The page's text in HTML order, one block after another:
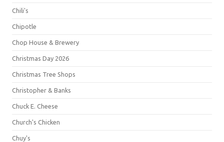
Chili's
Chipotle
Chop House & Brewery
Christmas Day 2026
Christmas Tree Shops
Christopher & Banks
Chuck E. Cheese
Church's Chicken
Chuy's